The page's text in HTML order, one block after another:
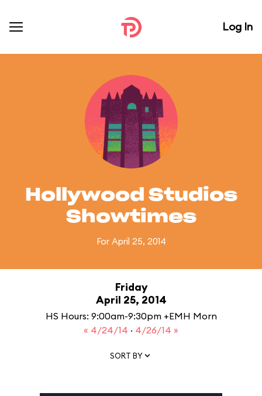
Log In
Hollywood Studios
Showtimes
For April 25, 2014
Friday
April 25, 2014
HS Hours: 9:00am-9:30pm +EMH Morn
« 4/24/14 · 4/26/14 »
SORT BY